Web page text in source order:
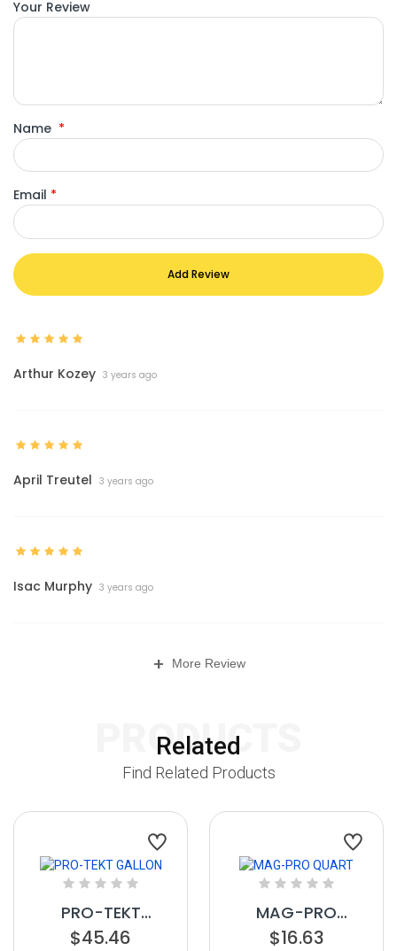
Your Review
Name *
Email *
Add Review
Arthur Kozey 3 years ago
April Treutel 3 years ago
Isac Murphy 3 years ago
+ More Review
Related
PRODUCTS
Find Related Products
PRO-TEKT
GALLON
$45.46
MAG-PRO
QUART
$16.63